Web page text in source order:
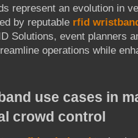
represent an evolution in
by reputable rfid
Solutions, event planners
operations while
use cases in
crowd control